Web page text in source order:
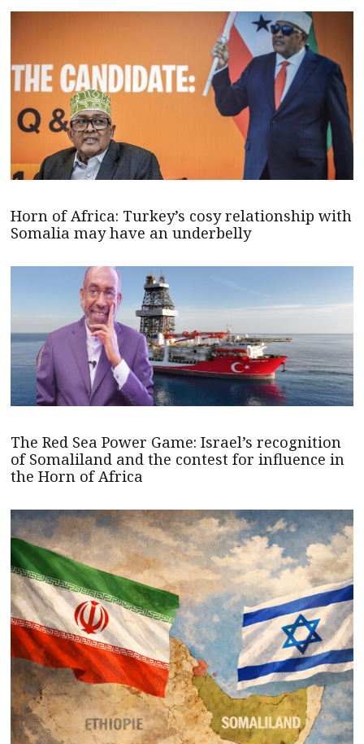
Horn of Africa: Turkey’s cosy relationship with
Somalia may have an underbelly
The Red Sea Power Game: Israel’s recognition
of Somaliland and the contest for influence in
the Horn of Africa